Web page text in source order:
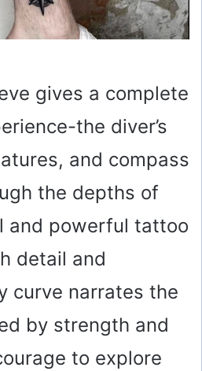
gives a complete
the diver’s
and compass
the depths of
and powerful tattoo
detail and
curve narrates the
by strength and
to explore